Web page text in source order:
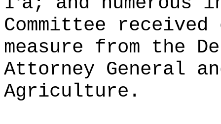
Committee received
measure from the
Attorney General
Agriculture.